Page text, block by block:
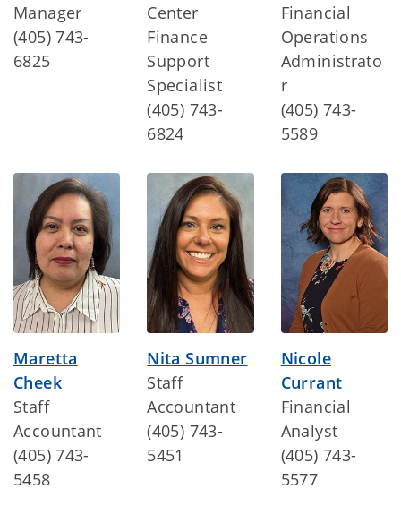
Manager
(405) 743-
6825
Center
Finance
Support
Specialist
(405) 743-
6824
Financial
Operations
Administrato
r
(405) 743-
5589
Maretta
Cheek
Staff
Accountant
(405) 743-
5458
Nita Sumner
Staff
Accountant
(405) 743-
5451
Nicole
Currant
Financial
Analyst
(405) 743-
5577